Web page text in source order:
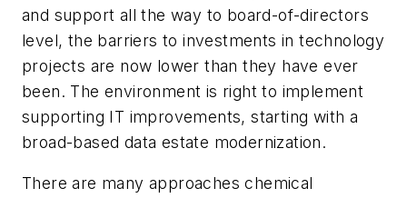
and support all the way to board-of-directors
level, the barriers to investments in technology
projects are now lower than they have ever
been. The environment is right to implement
supporting IT improvements, starting with a
broad-based data estate modernization.
There are many approaches chemical